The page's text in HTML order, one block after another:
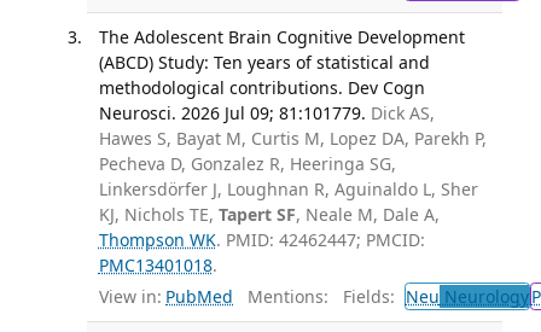
The Adolescent Brain Cognitive Development
(ABCD) Study: Ten years of statistical and
methodological contributions. Dev Cogn
Neurosci. 2026 Jul 09; 81:101779. Dick AS,
Hawes S, Bayat M, Curtis M, Lopez DA, Parekh P,
Pecheva D, Gonzalez R, Heeringa SG,
Linkersdörfer J, Loughnan R, Aguinaldo L, Sher
KJ, Nichols TE, Tapert SF, Neale M, Dale A,
Thompson WK. PMID: 42462447; PMCID:
PMC13401018.
View in: PubMed Mentions: Fields: Neu Neurology